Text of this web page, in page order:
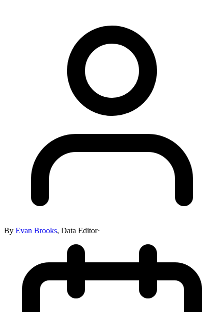
By Evan Brooks, Data Editor·